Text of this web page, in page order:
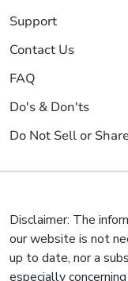
Support
Contact Us
FAQ
Do's & Don'ts
Do Not Sell or
Disclaimer: The
our website is not
up to date, nor a
especially